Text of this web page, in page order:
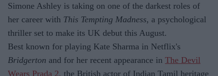
Simone Ashley is taking on one of the darkest roles of
her career with This Tempting Madness, a psychological
thriller set to make its UK debut this August.
Best known for playing Kate Sharma in Netflix's
Bridgerton and for her recent appearance in The Devil
Wears Prada 2, the British actor of Indian Tamil heritage